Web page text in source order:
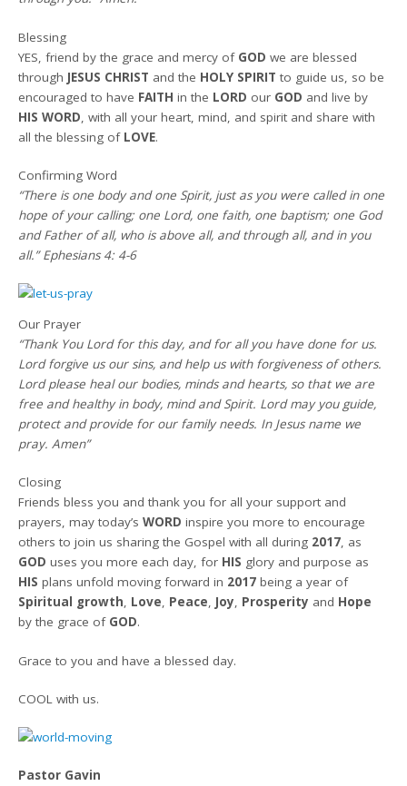
Blessing
YES, friend by the grace and mercy of GOD we are blessed
through JESUS CHRIST and the HOLY SPIRIT to guide us, so be
encouraged to have FAITH in the LORD our GOD and live by
HIS WORD , with all your heart, mind, and spirit and share with
all the blessing of LOVE.
Confirming Word
“There is one body and one Spirit, just as you were called in one
hope of your calling; one Lord, one faith, one baptism; one God
and Father of all, who is above all, and through all, and in you
all.” Ephesians 4: 4-6
Our Prayer
“Thank You Lord for this day, and for all you have done for us.
Lord forgive us our sins, and help us with forgiveness of others.
Lord please heal our bodies, minds and hearts, so that we are
free and healthy in body, mind and Spirit. Lord may you guide,
protect and provide for our family needs. In Jesus name we
pray. Amen”
Closing
Friends bless you and thank you for all your support and
prayers, may today’sWORD inspire you more to encourage
others to join us sharing the Gospel with all during 2017, as
GOD uses you more each day, for HIS glory and purpose as
HIS plans unfold moving forward in 2017 being a year of
Spiritual growth, Love, Peace, Joy, Prosperity and Hope
by the grace of GOD.
Grace to you and have a blessed day.
COOL with us.
Pastor Gavin